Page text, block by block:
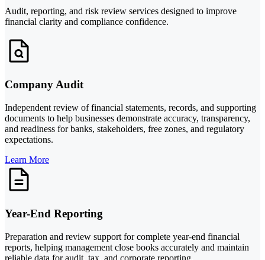
Audit, reporting, and risk review services designed to improve
financial clarity and compliance confidence.
Company Audit
Independent review of financial statements, records, and supporting
documents to help businesses demonstrate accuracy, transparency,
and readiness for banks, stakeholders, free zones, and regulatory
expectations.
Learn More
Year-End Reporting
Preparation and review support for complete year-end financial
reports, helping management close books accurately and maintain
reliable data for audit, tax, and corporate reporting.